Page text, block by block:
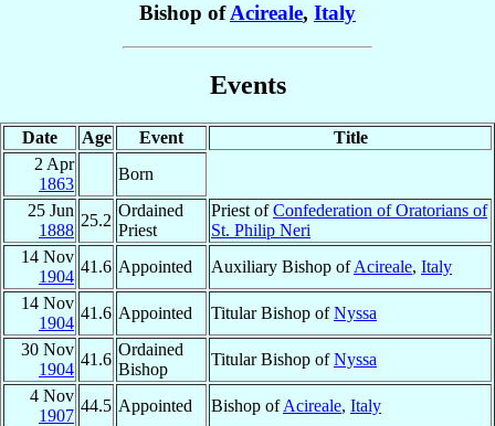
Bishop ofAcireale, Italy
Events
Date Age Event
Title
2 Apr
1863
Born
25 Jun
1888
25.2
Ordained
Priest
Priest ofConfederation of Oratorians of
St. Philip Neri
14 Nov
1904
41.6 Appointed Auxiliary Bishop ofAcireale, Italy
14 Nov
1904
41.6 Appointed Titular Bishop ofNyssa
30 Nov
1904
41.6
Ordained
Bishop
Titular Bishop ofNyssa
4 Nov
1907
44.5 Appointed Bishop ofAcireale, Italy